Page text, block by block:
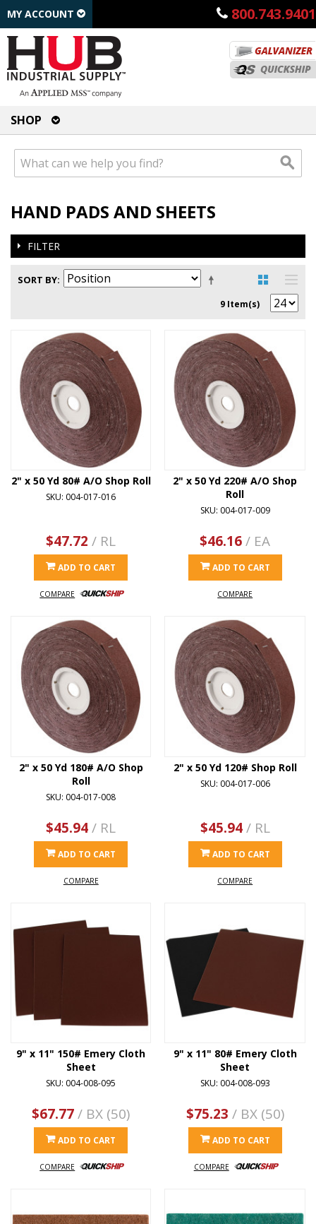
800.743.9401
MY ACCOUNT
SHOP
HAND PADS AND SHEETS
FILTER
SORT BY
9 Item(s)
2" x 50 Yd 80# A/O Shop Roll
SKU: 004-017-016
$47.72 / RL
ADD TO CART
COMPARE
2" x 50 Yd 220# A/O Shop
Roll
SKU: 004-017-009
$46.16/ EA
ADD TO CART
COMPARE
2" x 50 Yd 180# A/O Shop
Roll
SKU: 004-017-008
$45.94/ RL
ADD TO CART
COMPARE
2" x 50 Yd 120# Shop Roll
SKU: 004-017-006
$45.94/ RL
ADD TO CART
COMPARE
9" x 11" 150# Emery Cloth
Sheet
SKU: 004-008-095
$67.77/ BX (50)
ADD TO CART
COMPARE
9" x 11" 80# Emery Cloth
Sheet
SKU: 004-008-093
$75.23 / BX (50)
ADD TO CART
COMPARE